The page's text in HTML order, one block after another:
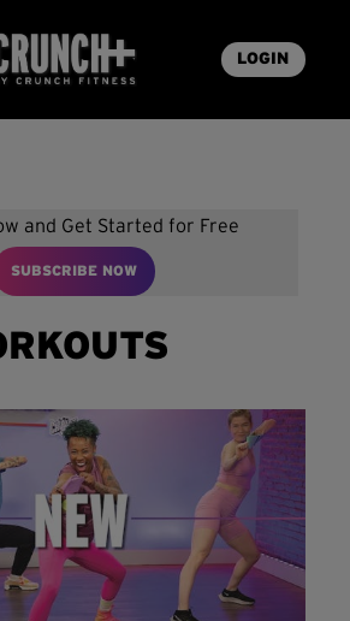
LOGIN
and Get Started for Free
SUBSCRIBE NOW